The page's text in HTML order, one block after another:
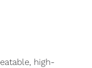
high-